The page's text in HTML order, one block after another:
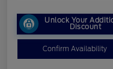
Unlock Your
Discount
Confirm Availability